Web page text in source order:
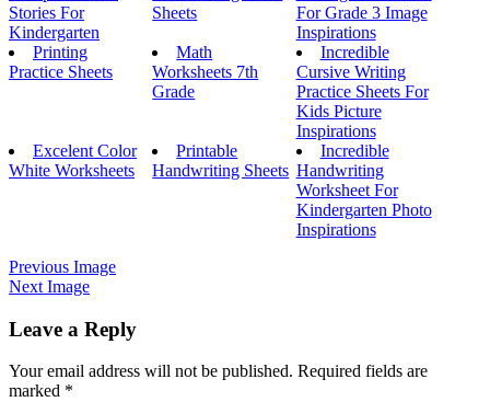
Stories For
Kindergarten
Sheets
For Grade 3 Image
Inspirations
Printing
Practice Sheets
Math
Worksheets 7th
Grade
Incredible
Cursive Writing
Practice Sheets For
Kids Picture
Inspirations
Excelent Color
White Worksheets
Printable
Handwriting Sheets
Incredible
Handwriting
Worksheet For
Kindergarten Photo
Inspirations
Previous Image
Next Image
Leave a Reply
Your email address will not be published. Required fields are
marked *